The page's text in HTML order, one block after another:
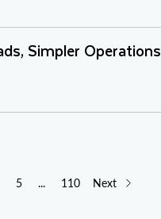
Simpler Operations
5 ... 110 Next